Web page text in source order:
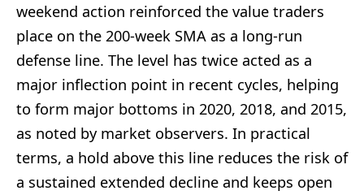
weekend action reinforced the value traders
place on the 200-week SMA as a long-run
defense line. The level has twice acted as a
major inflection point in recent cycles, helping
to form major bottoms in 2020, 2018, and 2015,
as noted by market observers. In practical
terms, a hold above this line reduces the risk of
a sustained extended decline and keeps open